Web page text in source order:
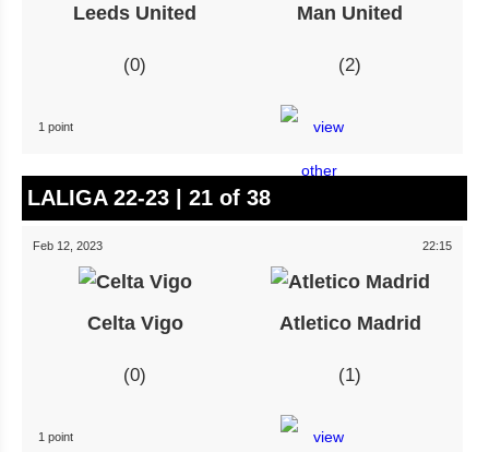
Leeds United Man United
0 2
1 point
LALIGA 22-23 | 21 of 38
Feb 12, 2023 22:15
Celta Vigo Atletico Madrid
0 1
1 point